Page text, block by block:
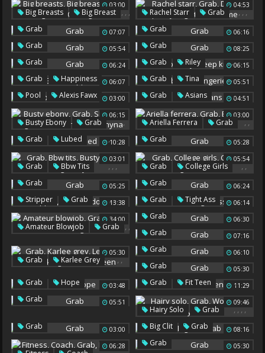
Huge Penis
03:00
Big Breasts ,
Big Breast ,
Grab
,
He
Outrageous
04:53
Rachel Starr ,
Grab ,
Double Pussy
,
Big Tit Threesome
07:07
Grab 06:16
Grab
05:54
Grab 08:25
Grab
06:24
Grab 06:15
Grab ,
Riley ,
Deep Kissing
06:07
Grab ,
Happiness 05:51
Grab ,
Tina ,
Lingerie Pov
03:00
Pool ,
Alexis Fawx , 04:51
Grab ,
Asians
06:15
Busty Ebony ,
Grab ,
Shemale Big Tits
,,
Chyna
03:00
Ariella Ferrera ,
Grab ,
Brunette Milf
10:28
Grab ,
Lubed 05:28
Grab
03:01
Grab ,
Bbw Tits ,
Busty Office
,
05:54
Grab ,
College Girls ,
College Girls Sex
05:25
Grab 06:24
Grab
13:38
Stripper ,
Grab , 06:14
Grab ,
Tight Ass
34:00
Amateur Blowjob ,
Grab ,
06:30
Grab
07:16
Grab
05:30
Grab ,
Karlee Grey , ,
Lesbians Teen
06:10
Grab
05:30
Grab
03:48
Grab ,
Hope 11:29
Grab ,
Fit Teen
05:51
Grab 09:46
Hairy Solo ,
Grab ,
Wolf
,
Solo Hairy
,
Homo
03:00
Grab 08:16
Big Clit ,
Grab
06:28 05:30
Grab